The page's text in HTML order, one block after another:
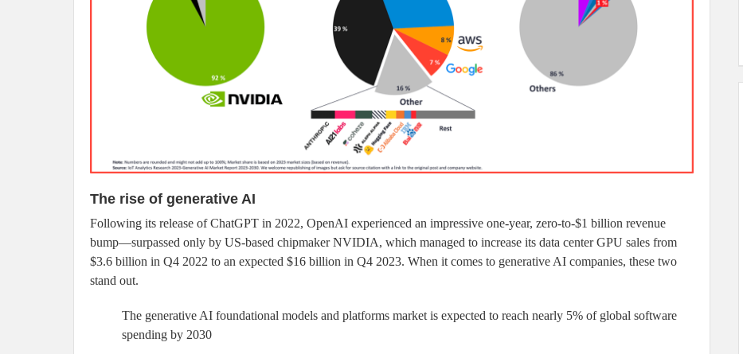
The rise of generative AI
Following its release of ChatGPT in 2022, OpenAI experienced an impressive one-year, zero-to-$1 billion revenue
bump—surpassed only by US-based chipmaker NVIDIA, which managed to increase its data center GPU sales from
$3.6 billion in Q4 2022 to an expected $16 billion in Q4 2023. When it comes to generative AI companies, these two
stand out.
The generative AI foundational models and platforms market is expected to reach nearly 5% of global software
spending by 2030